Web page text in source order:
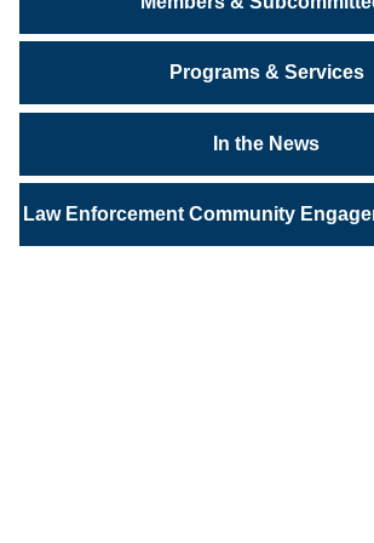
Programs & Services
In the News
Law Enforcement Community